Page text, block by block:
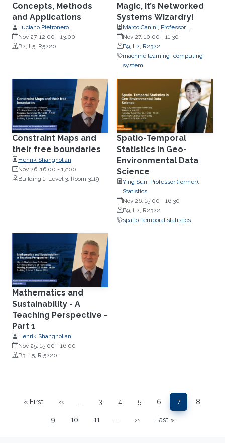
Concepts, Methods
and Applications
Luciano Pietronero
Nov 27, 12:00 - 13:00
B2, L5, R5220
Magic, It’s Networked
Systems Wizardry!
Marco Canini, Professor,
Computer Science
Nov 27, 10:00 - 11:30
B9, L2, R2322
machine learning computing
system
Constraint Maps and
their free boundaries
Henrik Shahgholian
Nov 26, 16:00 - 17:00
Building 1, Level 3, Room 3119
Spatio-Temporal
Statistics in Geo-
Environmental Data
Science
Ying Sun, Professor (former),
Statistics
Nov 26, 15:00 - 16:30
B9, L2, R2322
spatio-temporal statistics
Mathematics and
Sustainability - A
Teaching Perspective -
Part 1
Henrik Shahgholian
Nov 25, 15:00 - 16:00
B3, L5, R 5220
First page
« First
Previous page
‹‹
Page
3
Page
4
Page
5
Page
6
Page
7
Page
8
Page
9
Page
10
Page
11
Next page
››
Last page
Last »